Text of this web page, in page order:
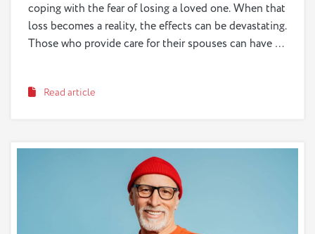
coping with the fear of losing a loved one. When that
loss becomes a reality, the effects can be devastating.
Those who provide care for their spouses can have a
importance to their heart and happiness.
Read article